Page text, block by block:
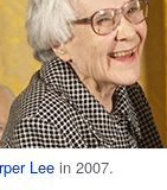
Lee in 2007.